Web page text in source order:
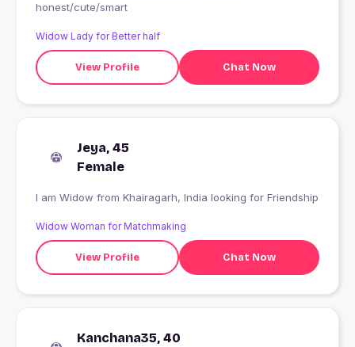
honest/cute/smart
Widow Lady for Better half
View Profile Chat Now
Jeya, 45
Female
I am Widow from Khairagarh, India looking for Friendship
Widow Woman for Matchmaking
View Profile Chat Now
Kanchana35, 40